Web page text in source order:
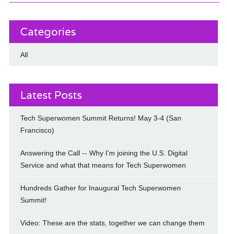
Categories
All
Latest Posts
Tech Superwomen Summit Returns! May 3-4 (San
Francisco)
Answering the Call -- Why I'm joining the U.S. Digital
Service and what that means for Tech Superwomen
Hundreds Gather for Inaugural Tech Superwomen
Summit!
Video: These are the stats, together we can change them